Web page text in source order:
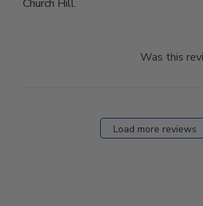
Church Hill.
Was this
Load more reviews